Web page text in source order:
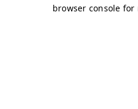
browser console